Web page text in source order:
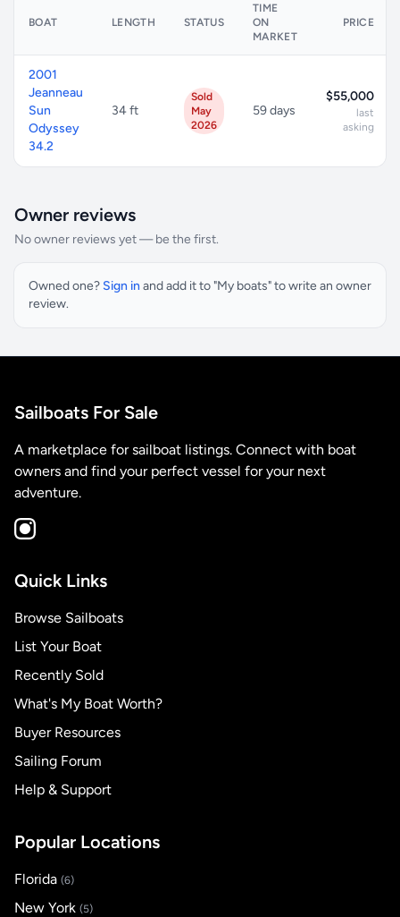
BOAT LENGTH STATUS
TIME
ON
MARKET
PRICE
2001
Jeanneau
Sun
Odyssey
34.2
34 ft
Sold
May
2026
59 days
$55,000
last
asking
Owner reviews
No owner reviews yet — be the first.
Owned one? Sign in and add it to "My boats" to write an owner
review.
Sailboats For Sale
A marketplace for sailboat listings. Connect with boat
owners and find your perfect vessel for your next
adventure.
Quick Links
Browse Sailboats
List Your Boat
Recently Sold
What's My Boat Worth?
Buyer Resources
Sailing Forum
Help & Support
Popular Locations
Florida (6)
New York (5)